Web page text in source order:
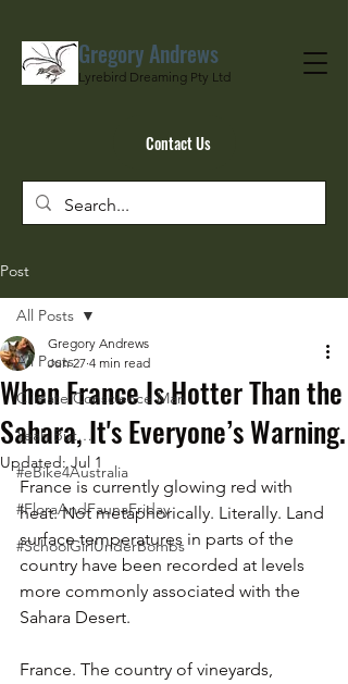
Gregory Andrews
Lyrebird Dreaming Pty Ltd
Contact Us
Post
All Posts
Climate Conscience Man
Yeah But…
#eBike4Australia
#FloraAndFaunaFriday
#SchoolGirlUnderBombs
All Posts
When France Is Hotter Than the
Sahara, It's Everyone’s Warning.
Gregory Andrews
Jun 27 4 min read
Updated:Jul 1
France is currently glowing red with
heat. Not metaphorically. Literally. Land
surface temperatures in parts of the
country have been recorded at levels
more commonly associated with the
Sahara Desert.
France. The country of vineyards,